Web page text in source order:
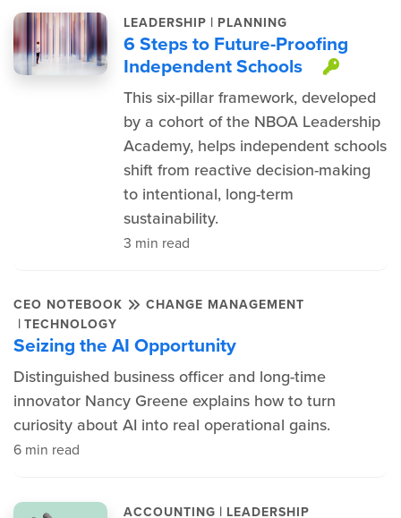
LEADERSHIP | PLANNING
6 Steps to Future-Proofing
Independent Schools
This
This six-pillar framework, developed
by a cohort of the NBOA Leadership
Academy, helps independent schools
shift from reactive decision-making
to intentional, long-term
sustainability.
3 min read
CEO NOTEBOOK CHANGE MANAGEMENT
| TECHNOLOGY
Seizing the AI Opportunity
Distinguished business officer and long-time
innovator Nancy Greene explains how to turn
curiosity about AI into real operational gains.
6 min read
ACCOUNTING | LEADERSHIP